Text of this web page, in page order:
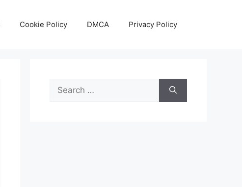
Cookie Policy DMCA Privacy Policy
Search
for: